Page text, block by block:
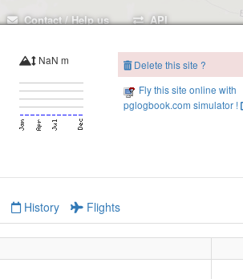
Contact / Help us API
NaN m
Delete this site ?
Fly this site online with
pglogbook.com simulator !
History Flights